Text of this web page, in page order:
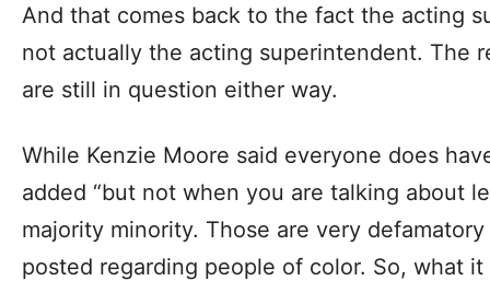
And that comes back to the fact the acting
not actually the acting superintendent. The
are still in question either way.
While Kenzie Moore said everyone does
added “but not when you are talking about
majority minority. Those are very
posted regarding people of color. So, what